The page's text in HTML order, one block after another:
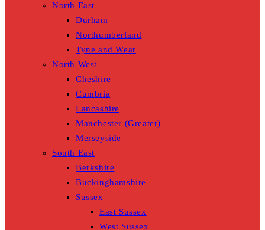
North East
Durham
Northumberland
Tyne and Wear
North West
Cheshire
Cumbria
Lancashire
Manchester (Greater)
Merseyside
South East
Berkshire
Buckinghamshire
Sussex
East Sussex
West Sussex